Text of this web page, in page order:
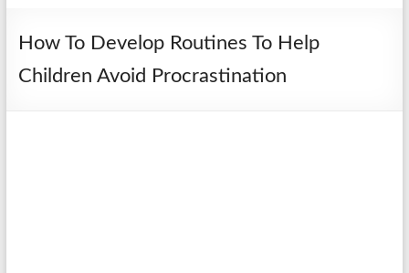
How To Develop Routines To Help
Children Avoid Procrastination